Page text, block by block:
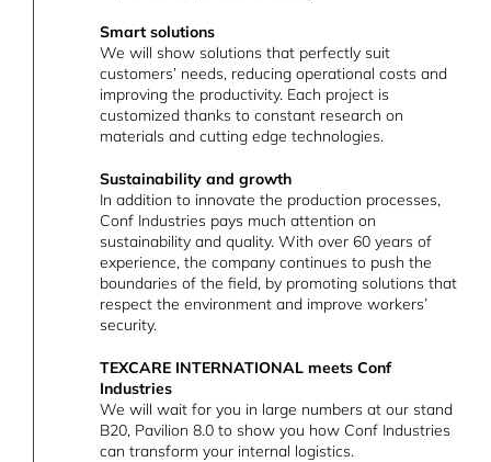
Smart solutions
We will show solutions that perfectly suit
customers’ needs, reducing operational costs and
improving the productivity. Each project is
customized thanks to constant research on
materials and cutting edge technologies.
Sustainability and growth
In addition to innovate the production processes,
Conf Industries pays much attention on
sustainability and quality. With over 60 years of
experience, the company continues to push the
boundaries of the field, by promoting solutions that
respect the environment and improve workers’
security.
TEXCARE INTERNATIONAL meets Conf
Industries
We will wait for you in large numbers at our stand
B20, Pavilion 8.0 to show you how Conf Industries
can transform your internal logistics.